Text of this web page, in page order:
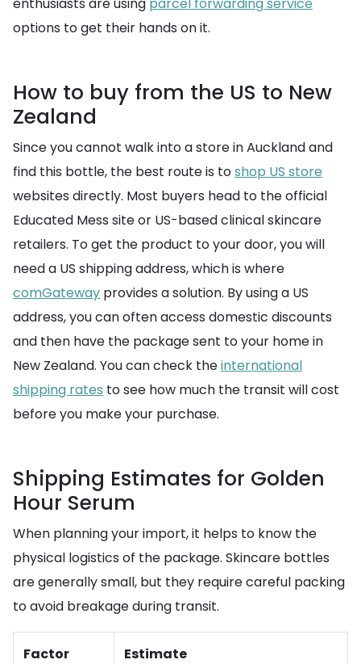
options to get their hands on it.
How to buy from the US to New
Zealand
Since you cannot walk into a store in Auckland and
find this bottle, the best route is toshop US store
websites directly. Most buyers head to the official
Educated Mess site or US-based clinical skincare
retailers. To get the product to your door, you will
need a US shipping address, which is where
comGateway provides a solution. By using a US
address, you can often access domestic discounts
and then have the package sent to your home in
New Zealand. You can check theinternational
shipping rates to see how much the transit will cost
before you make your purchase.
Shipping Estimates for Golden
Hour Serum
When planning your import, it helps to know the
physical logistics of the package. Skincare bottles
are generally small, but they require careful packing
to avoid breakage during transit.
Factor Estimate